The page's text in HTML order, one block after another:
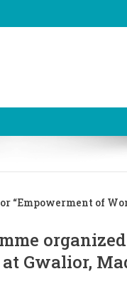
“Empowerment of
Gwalior,